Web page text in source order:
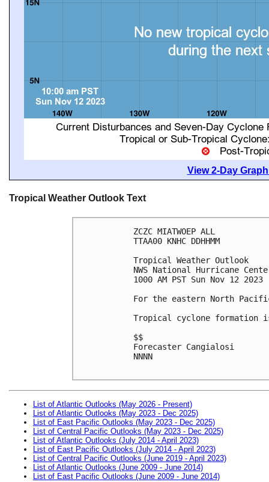
View 2-Day
Tropical Weather Outlook Text
ZCZC MIATWOEP ALL
TTAA00 KNHC DDHHMM
Tropical Weather Outlook
NWS National Hurricane
1000 AM PST Sun Nov 12 2023
For the eastern North
Tropical cyclone formation
$$
Forecaster Cangialosi
NNNN
List of Atlantic Outlooks (May 2026 - Present)
List of Atlantic Outlooks (May 2023 - Dec 2025)
List of East Pacific Outlooks (May 2023 - Dec 2025)
List of Central Pacific Outlooks (May 2023 - Dec 2025)
List of Atlantic Outlooks (July 2014 - April 2023)
List of East Pacific Outlooks (July 2014 - April 2023)
List of Central Pacific Outlooks (June 2019 - April 2023)
List of Atlantic Outlooks (June 2009 - June 2014)
List of East Pacific Outlooks (June 2009 - June 2014)